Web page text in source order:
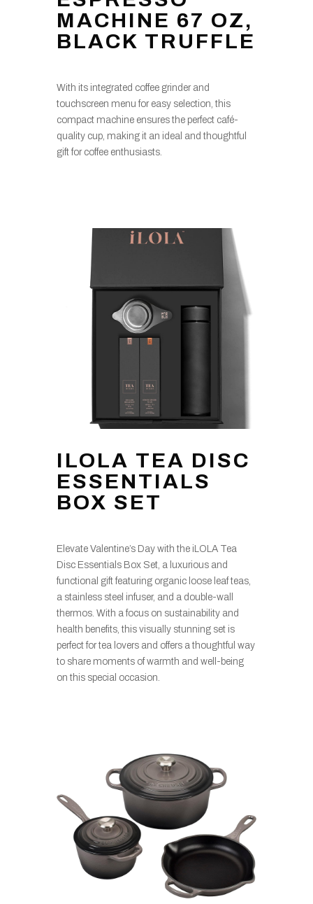
MACHINE 67 OZ,
BLACK TRUFFLE
With its integrated coffee grinder and
touchscreen menu for easy selection, this
compact machine ensures the perfect café-
quality cup, making it an ideal and thoughtful
gift for coffee enthusiasts.
ILOLA TEA DISC
ESSENTIALS
BOX SET
Elevate Valentine’s Day with the iLOLA Tea
Disc Essentials Box Set, a luxurious and
functional gift featuring organic loose leaf teas,
a stainless steel infuser, and a double-wall
thermos. With a focus on sustainability and
health benefits, this visually stunning set is
perfect for tea lovers and offers a thoughtful way
to share moments of warmth and well-being
on this special occasion.